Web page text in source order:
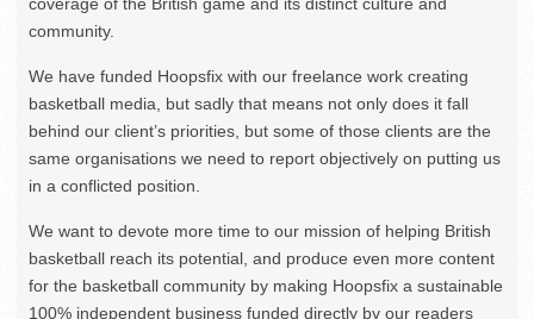
coverage of the British game and its distinct culture and
community.
We have funded Hoopsfix with our freelance work creating
basketball media, but sadly that means not only does it fall
behind our client’s priorities, but some of those clients are the
same organisations we need to report objectively on putting us
in a conflicted position.
We want to devote more time to our mission of helping British
basketball reach its potential, and produce even more content
for the basketball community by making Hoopsfix a sustainable
100% independent business funded directly by our readers